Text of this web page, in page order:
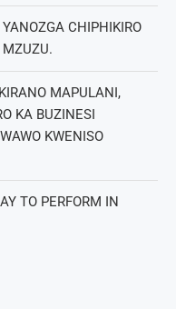
CHIPHIKIRO
MAPULANI,
KA BUZINESI
KWENISO
TO PERFORM IN